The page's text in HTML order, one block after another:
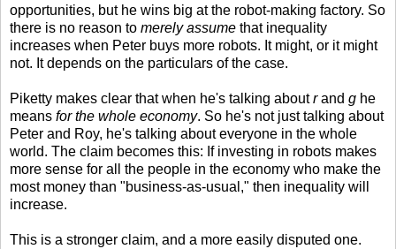
opportunities, but he wins big at the robot-making factory. So
there is no reason to merely assume that inequality
increases when Peter buys more robots. It might, or it might
not. It depends on the particulars of the case.
Piketty makes clear that when he's talking aboutrand g he
means for the whole economy. So he's not just talking about
Peter and Roy, he's talking about everyone in the whole
world. The claim becomes this: If investing in robots makes
more sense for all the people in the economy who make the
most money than "business-as-usual," then inequality will
increase.
This is a stronger claim, and a more easily disputed one.